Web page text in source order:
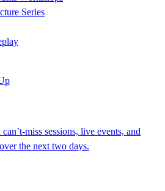
Series
miss sessions, live events, and
the next two days.